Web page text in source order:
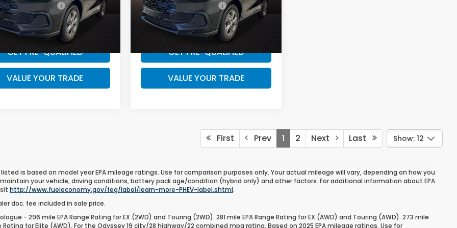
TM776401 Model: RZ2H3TEW
Graduate Offer
$500
A BETTER PRICE?
GET PRE-QUALIFIED
VALUE YOUR TRADE
VIN:3CZRZ2H32TM776410
Stock:TM776410Model:RZ2H3TEW
Honda Graduate Offer
$500
WANT A BETTER PRICE?
GET PRE-QUALIFIED
VALUE YOUR TRADE
First Prev 1 2 Next Last Show: 12
listed is based on model year EPA mileage ratings. Use for comparison purposes only. Your actual mileage will vary, depending on how you
your vehicle, driving conditions, battery pack age/condition (hybrid only) and other factors. For additional information about EPA
http://www.fueleconomy.gov/feg/label/learn-more-PHEV-label.shtml.
doc. fee included in sale price.
- 296 mile EPA Range Rating for EX (2WD) and Touring (2WD). 281 mile EPA Range Rating for EX (AWD) and Touring (AWD). 273 mile
Rating for Elite (AWD). For the Odyssey 19 city/28 highway/22 combined mpg rating. Based on 2025 EPA mileage ratings. Use for